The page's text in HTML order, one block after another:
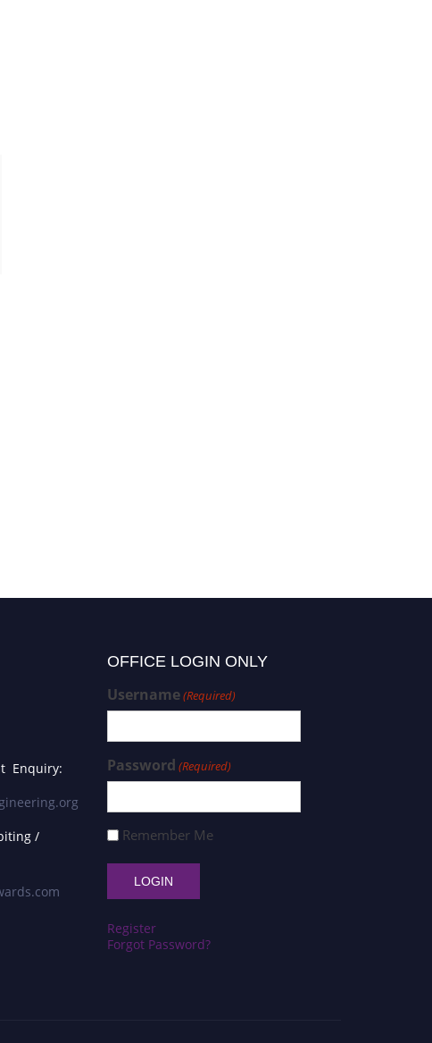
Enquiry:
/
OFFICE LOGIN ONLY
Username(Required)
Password (Required)
Remember Me
Register
Forgot Password?